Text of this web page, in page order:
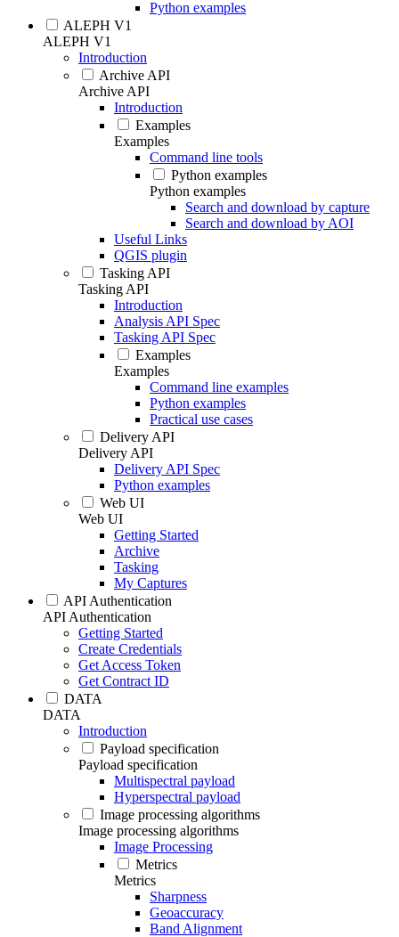
Python examples
ALEPH V1
ALEPH V1
Introduction
Archive API
Archive API
Introduction
Examples
Examples
Command line tools
Python examples
Python examples
Search and download by capture
Search and download by AOI
Useful Links
QGIS plugin
Tasking API
Tasking API
Introduction
Analysis API Spec
Tasking API Spec
Examples
Examples
Command line examples
Python examples
Practical use cases
Delivery API
Delivery API
Delivery API Spec
Python examples
Web UI
Web UI
Getting Started
Archive
Tasking
My Captures
API Authentication
API Authentication
Getting Started
Create Credentials
Get Access Token
Get Contract ID
DATA
DATA
Introduction
Payload specification
Payload specification
Multispectral payload
Hyperspectral payload
Image processing algorithms
Image processing algorithms
Image Processing
Metrics
Metrics
Sharpness
Geoaccuracy
Band Alignment